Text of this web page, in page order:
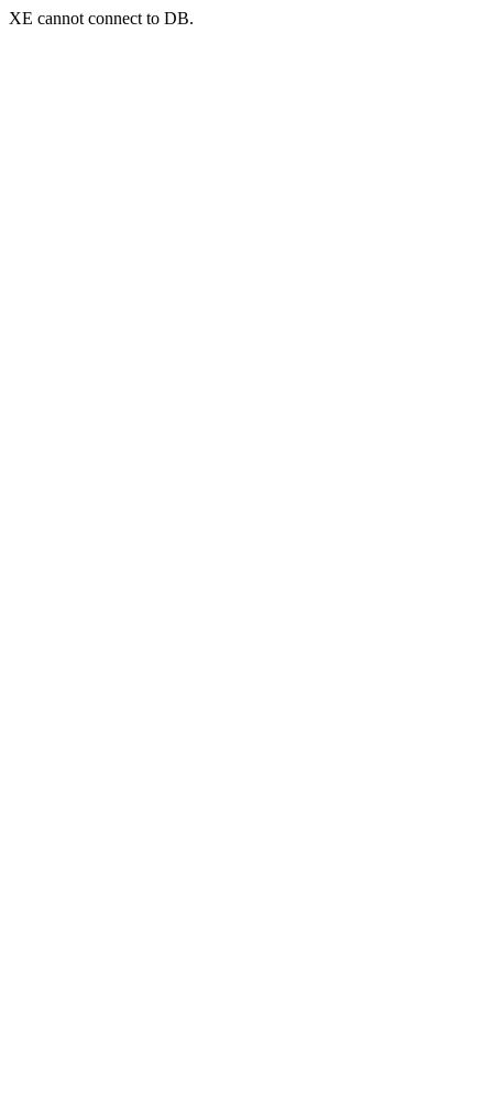
XE cannot connect to DB.